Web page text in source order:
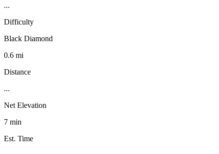
...
Difficulty
Black Diamond
0.6 mi
Distance
...
Net Elevation
7 min
Est. Time